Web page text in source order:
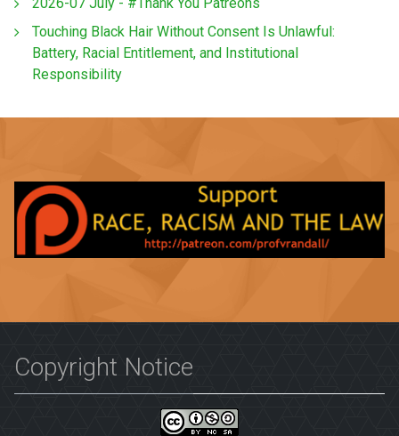
Touching Black Hair Without Consent Is Unlawful:
Battery, Racial Entitlement, and Institutional
Responsibility
Copyright Notice